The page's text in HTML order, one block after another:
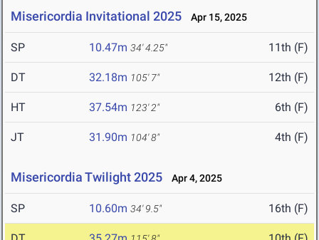
Misericordia Invitational 2025 Apr 15, 2025
SP 10.47m 34' 4.25" 11th (F)
DT 32.18m 105' 7" 12th (F)
HT 37.54m 123' 2" 6th (F)
JT 31.90m 104' 8" 4th (F)
Misericordia Twilight 2025 Apr 4, 2025
SP 10.60m 34' 9.5" 16th (F)